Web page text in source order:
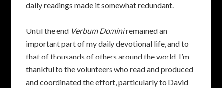
daily readings made it somewhat redundant.
Until the end Verbum Dominiremained an
important part of my daily devotional life, and to
that of thousands of others around the world. I’m
thankful to the volunteers who read and produced
and coordinated the effort, particularly to David